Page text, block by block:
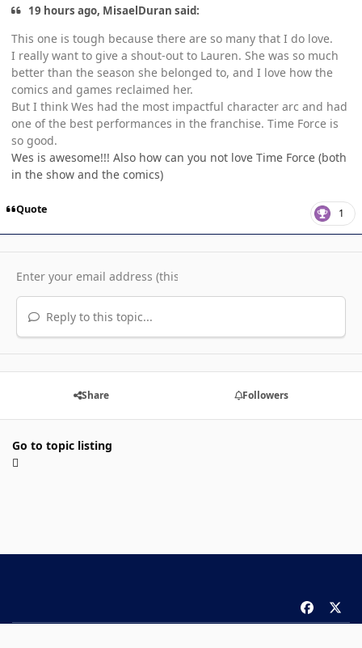
19 hours ago, MisaelDuran said:
This one is tough because there are so many that I do love.
I really want to give a shout-out to Lauren. She was so much
better than the season she belonged to, and I love how the
comics and games reclaimed her.
But I think Wes had the most impactful character arc and had
one of the best performances in the franchise. Time Force is
so good.
Wes is awesome!!! Also how can you not love Time Force (both
in the show and the comics)
Quote 1
Reply to this topic...
Share Followers
Go to topic listing
a